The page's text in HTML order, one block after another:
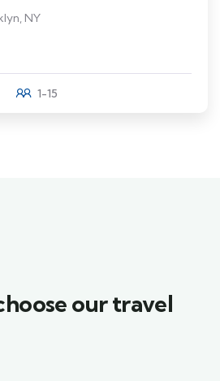
NY
1-15
our travel